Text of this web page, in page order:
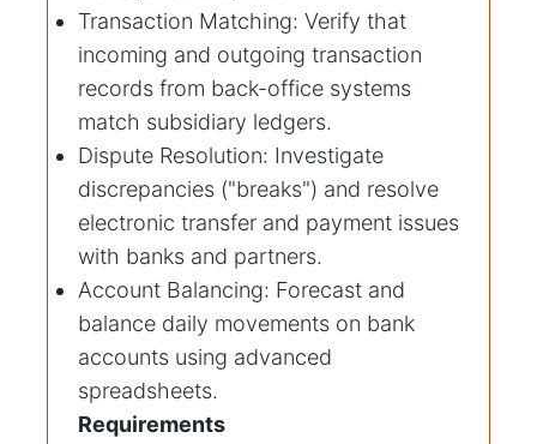
Transaction Matching: Verify that
incoming and outgoing transaction
records from back-office systems
match subsidiary ledgers.
Dispute Resolution: Investigate
discrepancies ("breaks") and resolve
electronic transfer and payment issues
with banks and partners.
Account Balancing: Forecast and
balance daily movements on bank
accounts using advanced
spreadsheets.
Requirements